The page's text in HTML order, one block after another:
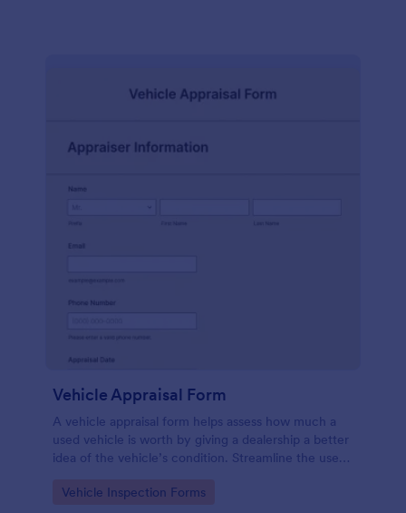
Vehicle Appraisal Form
A vehicle appraisal form helps assess how much a
used vehicle is worth by giving a dealership a better
idea of the vehicle’s condition. Streamline the used
Go to Category:
Vehicle Inspection Forms